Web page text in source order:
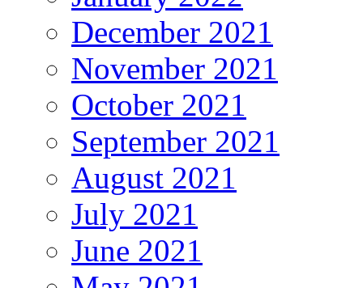
December 2021
November 2021
October 2021
September 2021
August 2021
July 2021
June 2021